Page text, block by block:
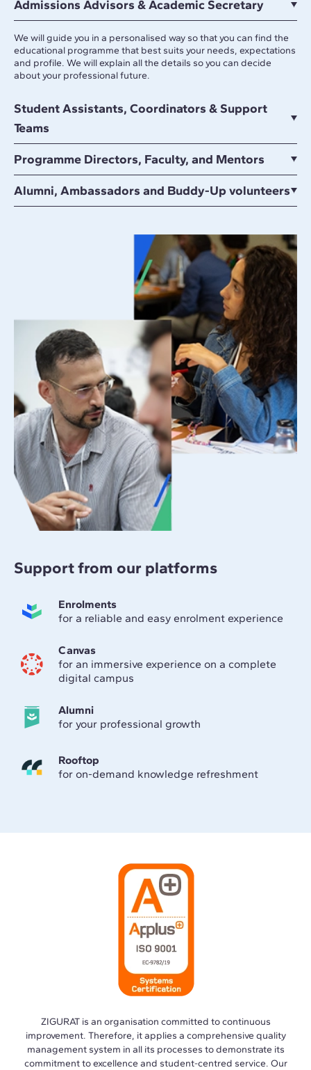
Admissions Advisors & Academic Secretary
We will guide you in a personalised way so that you can find the
educational programme that best suits your needs, expectations
and profile. We will explain all the details so you can decide
about your professional future.
Student Assistants, Coordinators & Support
Teams
Programme Directors, Faculty, and Mentors
Alumni, Ambassadors and Buddy-Up volunteers
Support from our platforms
Enrolments
for a reliable and easy enrolment experience
Canvas
for an immersive experience on a complete
digital campus
Alumni
for your professional growth
Rooftop
for on-demand knowledge refreshment
ZIGURAT is an organisation committed to continuous
improvement. Therefore, it applies a comprehensive quality
management system in all its processes to demonstrate its
commitment to excellence and student-centred service. Our